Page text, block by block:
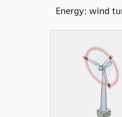
Energy: wind